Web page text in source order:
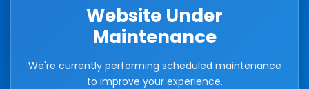
Website Under
Maintenance
We're currently performing scheduled maintenance
to improve your experience.